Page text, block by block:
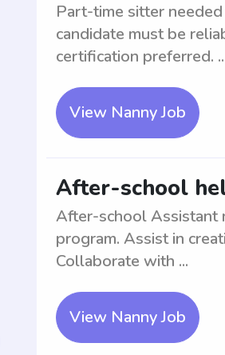
Part-time sitter
candidate must be
certification preferred.
View Nanny Job
After-school
After-school Assistant
program. Assist in
Collaborate with ...
View Nanny Job